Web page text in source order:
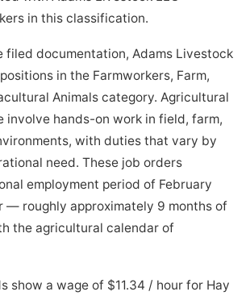
in this classification.
filed documentation, Adams Livestock
in the Farmworkers, Farm,
Animals category. Agricultural
involve hands-on work in field, farm,
with duties that vary by
need. These job orders
employment period of February
— roughly approximately 9 months of
the agricultural calendar of
show a wage of $11.34 / hour for Hay